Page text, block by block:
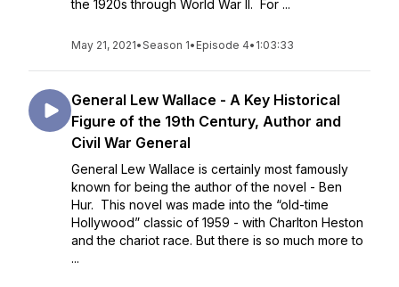
the 1920s through World War II. For ...
May 21, 2021•Season 1• Episode 4• 1:03:33
General Lew Wallace - A Key Historical
Figure of the 19th Century, Author and
Civil War General
General Lew Wallace is certainly most famously
known for being the author of the novel - Ben
Hur. This novel was made into the “old-time
Hollywood” classic of 1959 - with Charlton Heston
and the chariot race. But there is so much more to
...